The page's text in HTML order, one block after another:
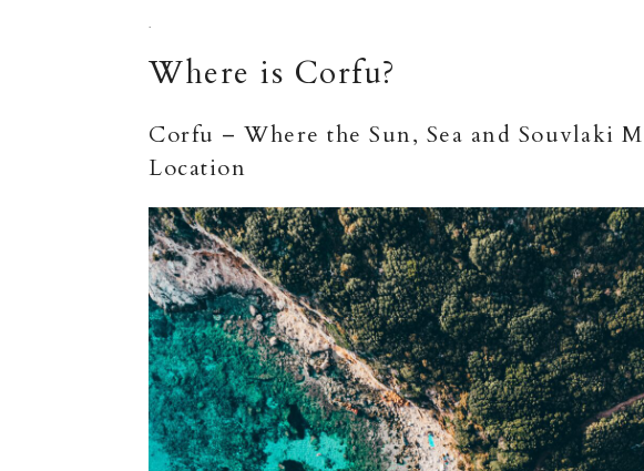
·
Where is Corfu?
Corfu – Where the Sun, Sea and Souvlaki
Location